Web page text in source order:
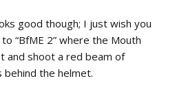
good though; I just wish you
“BfME 2” where the Mouth
and shoot a red beam of
behind the helmet.